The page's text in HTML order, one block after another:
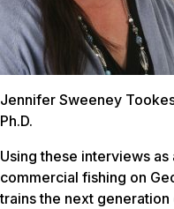
Jennifer Sweeney
Ph.D.
Using these interviews
commercial fishing on
trains the next